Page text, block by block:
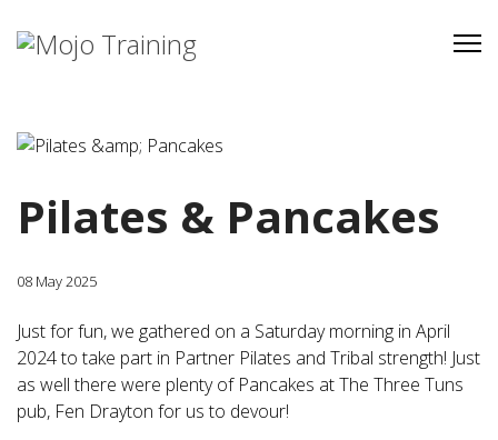
Pilates & Pancakes
08 May 2025
Just for fun, we gathered on a Saturday morning in April
2024 to take part in Partner Pilates and Tribal strength! Just
as well there were plenty of Pancakes at The Three Tuns
pub, Fen Drayton for us to devour!